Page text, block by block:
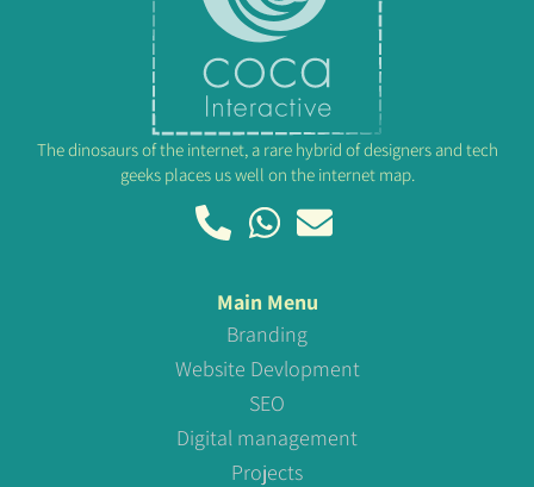
The dinosaurs of the internet, a rare hybrid of designers and tech
geeks places us well on the internet map.
Main Menu
Branding
Website Devlopment
SEO
Digital management
Projects